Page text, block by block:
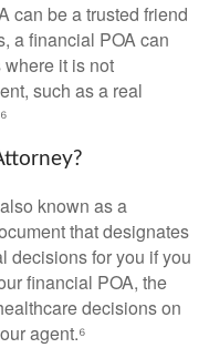
can be a trusted friend
a financial POA can
it is not
such as a real
known as a
that designates
decisions for you if you
financial POA, the
decisions on
agent.⁶